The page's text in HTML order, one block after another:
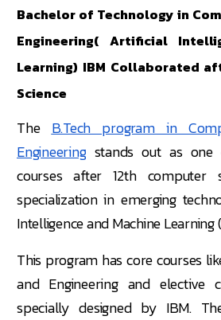
Bachelor of Technology in
Engineering( Artificial
Learning) IBM Collaborated
Science
The B.Tech program in
Engineering stands out as
courses after 12th computer
specialization in emerging
Intelligence and Machine Learning
This program has core courses
and Engineering and elective
specially designed by IBM.